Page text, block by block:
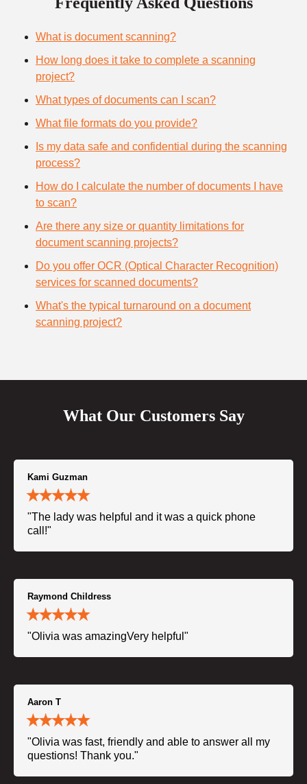
What is document scanning?
How long does it take to complete a scanning
project?
What types of documents can I scan?
What file formats do you provide?
Is my data safe and confidential during the scanning
process?
How do I calculate the number of documents I have
to scan?
Are there any size or quantity limitations for
document scanning projects?
Do you offer OCR (Optical Character Recognition)
services for scanned documents?
What's the typical turnaround on a document
scanning project?
What Our Customers Say
Kami Guzman
"The lady was helpful and it was a quick phone
call!"
Raymond Childress
"Olivia was amazingVery helpful"
Aaron T
"Olivia was fast, friendly and able to answer all my
questions! Thank you."